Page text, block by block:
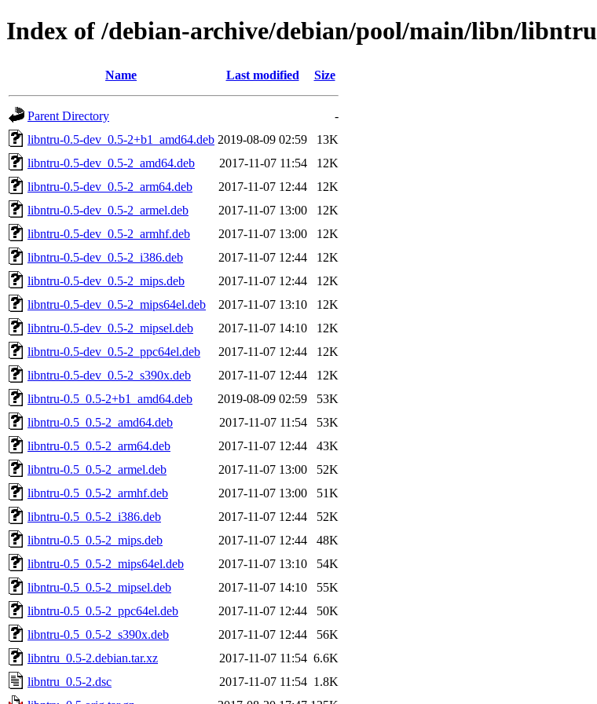
Index of /debian-archive/debian/pool/main/libn/libntru
Name Last modified Size
Parent Directory
-
libntru-0.5-dev_0.5-2+b1_amd64.deb 2019-08-09 02:59
13K
libntru-0.5-dev_0.5-2_amd64.deb
2017-11-07 11:54
12K
libntru-0.5-dev_0.5-2_arm64.deb
2017-11-07 12:44
12K
libntru-0.5-dev_0.5-2_armel.deb
2017-11-07 13:00
12K
libntru-0.5-dev_0.5-2_armhf.deb
2017-11-07 13:00
12K
libntru-0.5-dev_0.5-2_i386.deb
2017-11-07 12:44
12K
libntru-0.5-dev_0.5-2_mips.deb
2017-11-07 12:44
12K
libntru-0.5-dev_0.5-2_mips64el.deb
2017-11-07 13:10
12K
libntru-0.5-dev_0.5-2_mipsel.deb
2017-11-07 14:10
12K
libntru-0.5-dev_0.5-2_ppc64el.deb
2017-11-07 12:44
12K
libntru-0.5-dev_0.5-2_s390x.deb
2017-11-07 12:44
12K
libntru-0.5_0.5-2+b1_amd64.deb
2019-08-09 02:59
53K
libntru-0.5_0.5-2_amd64.deb
2017-11-07 11:54
53K
libntru-0.5_0.5-2_arm64.deb
2017-11-07 12:44
43K
libntru-0.5_0.5-2_armel.deb
2017-11-07 13:00
52K
libntru-0.5_0.5-2_armhf.deb
2017-11-07 13:00
51K
libntru-0.5_0.5-2_i386.deb
2017-11-07 12:44
52K
libntru-0.5_0.5-2_mips.deb
2017-11-07 12:44
48K
libntru-0.5_0.5-2_mips64el.deb
2017-11-07 13:10
54K
libntru-0.5_0.5-2_mipsel.deb
2017-11-07 14:10
55K
libntru-0.5_0.5-2_ppc64el.deb
2017-11-07 12:44
50K
libntru-0.5_0.5-2_s390x.deb
2017-11-07 12:44
56K
libntru_0.5-2.debian.tar.xz
2017-11-07 11:54 6.6K
libntru_0.5-2.dsc
2017-11-07 11:54 1.8K